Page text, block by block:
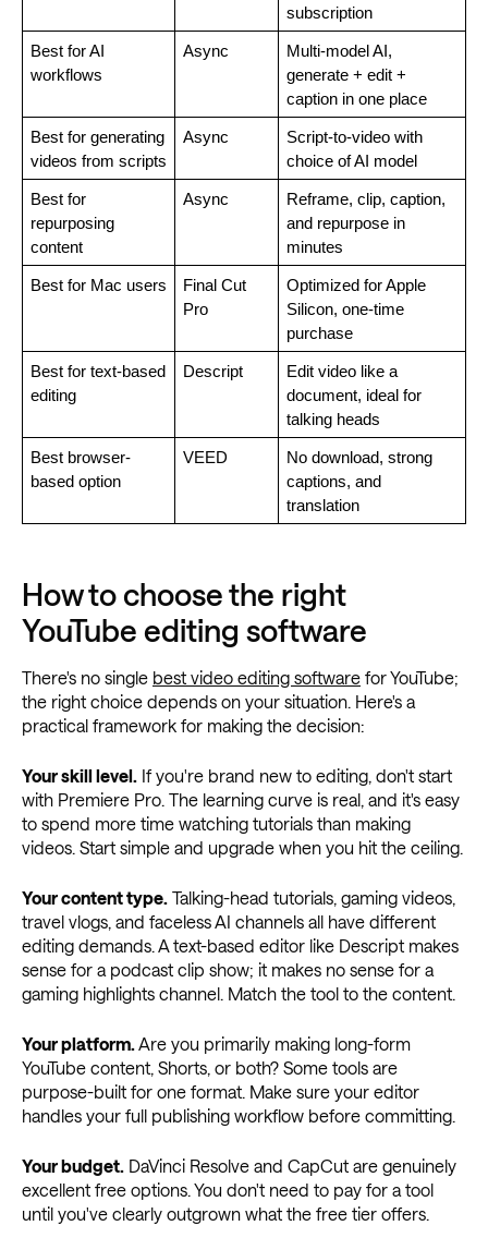
subscription
Best for AI
workflows
Async
Multi-model AI,
generate + edit +
caption in one place
Best for generating
videos from scripts
Async
Script-to-video with
choice of AI model
Best for
repurposing
content
Async
Reframe, clip, caption,
and repurpose in
minutes
Best for Mac users
Final Cut
Pro
Optimized for Apple
Silicon, one-time
purchase
Best for text-based
editing
Descript
Edit video like a
document, ideal for
talking heads
Best browser-
based option
VEED
No download, strong
captions, and
translation
How to choose the right
YouTube editing software
There's no single best video editing software for YouTube;
the right choice depends on your situation. Here's a
practical framework for making the decision:
Your skill level. If you're brand new to editing, don't start
with Premiere Pro. The learning curve is real, and it's easy
to spend more time watching tutorials than making
videos. Start simple and upgrade when you hit the ceiling.
Your content type. Talking-head tutorials, gaming videos,
travel vlogs, and faceless AI channels all have different
editing demands. A text-based editor like Descript makes
sense for a podcast clip show; it makes no sense for a
gaming highlights channel. Match the tool to the content.
Your platform. Are you primarily making long-form
YouTube content, Shorts, or both? Some tools are
purpose-built for one format. Make sure your editor
handles your full publishing workflow before committing.
Your budget. DaVinci Resolve and CapCut are genuinely
excellent free options. You don't need to pay for a tool
until you've clearly outgrown what the free tier offers.